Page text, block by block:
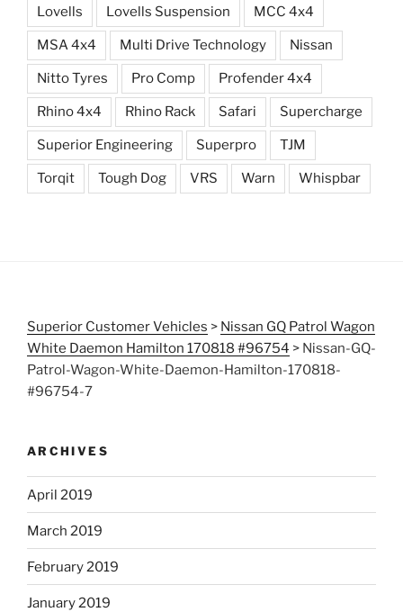
Lovells Lovells Suspension MCC 4x4
MSA 4x4 Multi Drive Technology Nissan
Nitto Tyres Pro Comp Profender 4x4
Rhino 4x4 Rhino Rack Safari Supercharge
Superior Engineering Superpro TJM
Torqit Tough Dog VRS Warn Whispbar
Superior Customer Vehicles > Nissan GQ Patrol Wagon
White Daemon Hamilton 170818 #96754 > Nissan-GQ-
Patrol-Wagon-White-Daemon-Hamilton-170818-
#96754-7
ARCHIVES
April 2019
March 2019
February 2019
January 2019